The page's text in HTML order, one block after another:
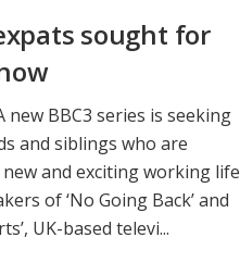
sought for
new BBC3 series is seeking
and siblings who are
and exciting working life
of ‘No Going Back’ and
UK-based televi...